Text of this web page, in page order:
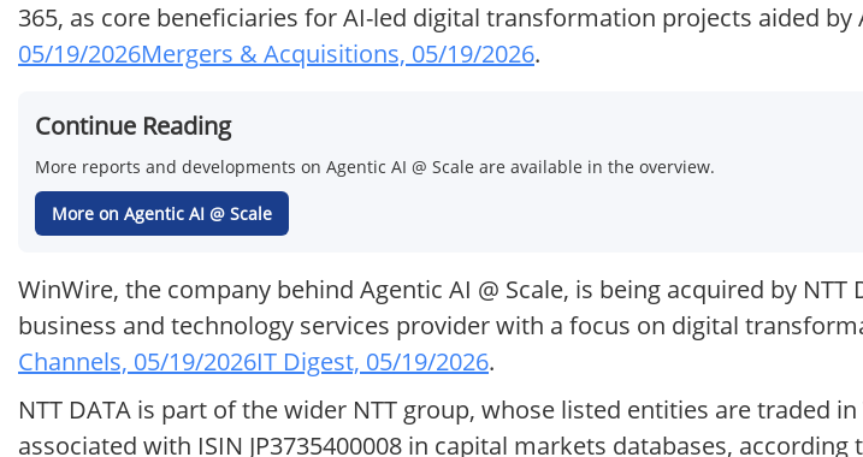
365, as core beneficiaries for AI-led digital transformation projects aided by
05/19/2026Mergers & Acquisitions, 05/19/2026.
Continue Reading
More reports and developments on Agentic AI @ Scale are available in the overview.
More on Agentic AI @ Scale
WinWire, the company behind Agentic AI @ Scale, is being acquired by
business and technology services provider with a focus on digital
Channels, 05/19/2026IT Digest, 05/19/2026.
NTT DATA is part of the wider NTT group, whose listed entities are traded
associated with ISIN JP3735400008 in capital markets databases,